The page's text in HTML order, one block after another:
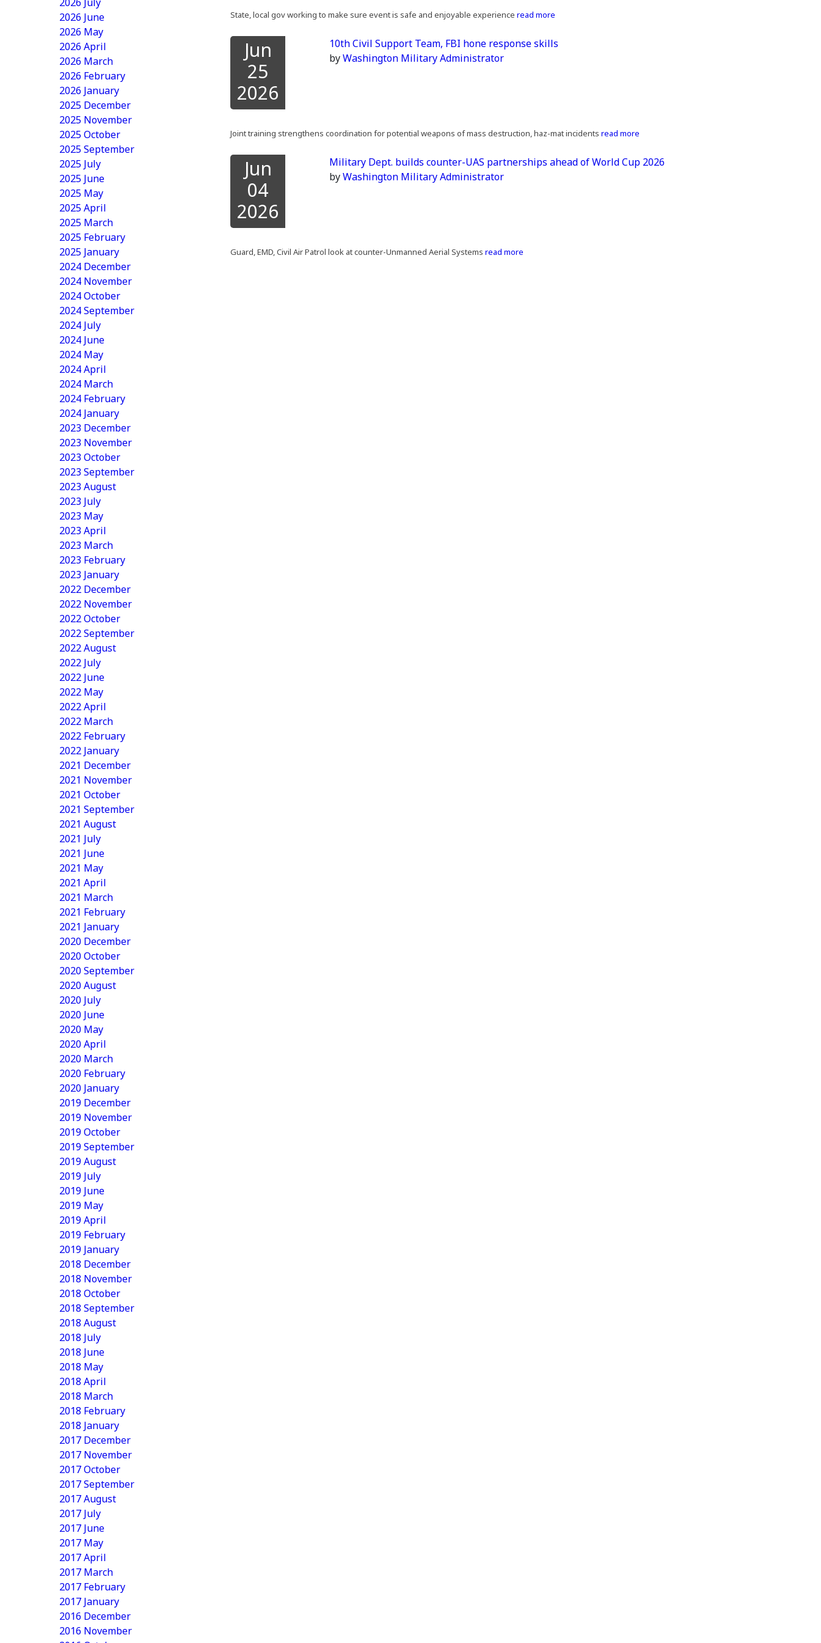
2026 June
2026 May
2026 April
2026 March
2026 February
2026 January
2025 December
2025 November
2025 October
2025 September
2025 July
2025 June
2025 May
2025 April
2025 March
2025 February
2025 January
2024 December
2024 November
2024 October
2024 September
2024 July
2024 June
2024 May
2024 April
2024 March
2024 February
2024 January
2023 December
2023 November
2023 October
2023 September
2023 August
2023 July
2023 May
2023 April
2023 March
2023 February
2023 January
2022 December
2022 November
2022 October
2022 September
2022 August
2022 July
2022 June
2022 May
2022 April
2022 March
2022 February
2022 January
2021 December
2021 November
2021 October
2021 September
2021 August
2021 July
2021 June
2021 May
2021 April
2021 March
2021 February
2021 January
2020 December
2020 October
2020 September
2020 August
2020 July
2020 June
2020 May
2020 April
2020 March
2020 February
2020 January
2019 December
2019 November
2019 October
2019 September
2019 August
2019 July
2019 June
2019 May
2019 April
2019 February
2019 January
2018 December
2018 November
2018 October
2018 September
2018 August
2018 July
2018 June
2018 May
2018 April
2018 March
2018 February
2018 January
2017 December
2017 November
2017 October
2017 September
2017 August
2017 July
2017 June
2017 May
2017 April
2017 March
2017 February
2017 January
2016 December
2016 November
State, local gov working to make sure event is safe and enjoyable experience read more
Jun
25
2026
10th Civil Support Team, FBI hone response skills
byWashington Military Administrator
Joint training strengthens coordination for potential weapons of mass destruction, haz-mat incidents read more
Jun
04
2026
Military Dept. builds counter-UAS partnerships ahead of World Cup 2026
byWashington Military Administrator
Guard, EMD, Civil Air Patrol look at counter-Unmanned Aerial Systems read more